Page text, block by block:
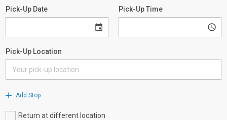
Pick-Up Date Pick-Up Time
Pick-Up Location
Add Stop
Return at different location